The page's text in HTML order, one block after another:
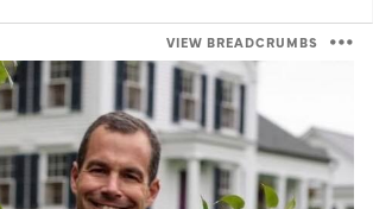
VIEW BREADCRUMBS